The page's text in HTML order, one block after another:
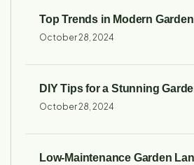
Top Trends in Modern
October 28, 2024
DIY Tips for a Stunning
October 28, 2024
Low-Maintenance Garden